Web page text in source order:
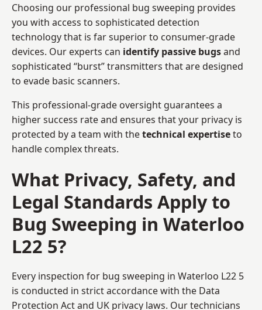
Choosing our professional bug sweeping provides
you with access to sophisticated detection
technology that is far superior to consumer-grade
devices. Our experts can identify passive bugsand
sophisticated “burst” transmitters that are designed
to evade basic scanners.
This professional-grade oversight guarantees a
higher success rate and ensures that your privacy is
protected by a team with thetechnical expertiseto
handle complex threats.
What Privacy, Safety, and
Legal Standards Apply to
Bug Sweeping in Waterloo
L22 5?
Every inspection for bug sweeping in Waterloo L22 5
is conducted in strict accordance with the Data
Protection Act and UK privacy laws. Our technicians